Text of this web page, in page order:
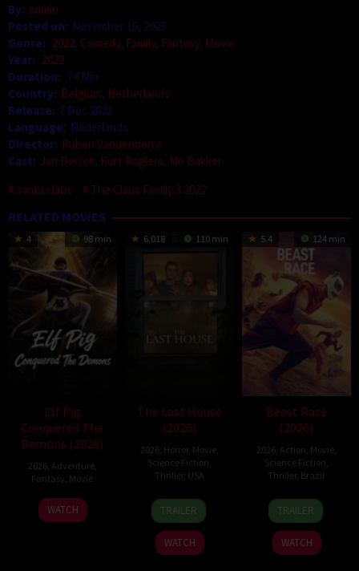
By: admin
Posted on: November 16, 2023
Genre: 2022, Comedy, Family, Fantasy, Movie
Year: 2022
Duration: 74 Min
Country: Belgium, Netherlands
Release: 7 Dec 2022
Language: Nederlands
Director: Ruben Vandenborre
Cast: Jan Decleir, Kürt Rogiers, Mo Bakker
santa claus
The Claus Family 3 2022
RELATED MOVIES
4 98 min
Elf Pig
Conquered The
Demons (2026)
2026, Adventure,
Fantasy Movie
30
Jul
WATCH
6.018 110 min
The Last House
(2026)
2026, Horror, Movie,
Science Fiction
Thriller, USA
6
Aug
2026
Louis
Leterrier
TRAILER
WATCH
5.4 124 min
Beast Race
(2026)
2026, Action Movie,
Science Fiction
Thriller, Brazil
17
Mar
2026
Fernando
Meirelles
TRAILER
WATCH